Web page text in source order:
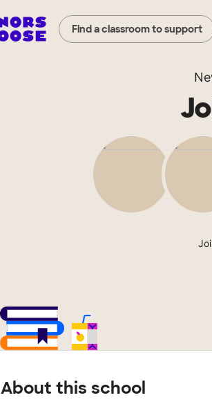
Find a classroom to support
About this school